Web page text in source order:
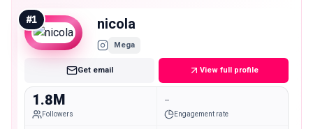
#1 nicola
Mega
Get email View full profile
1.8M
Followers
-
Engagement rate